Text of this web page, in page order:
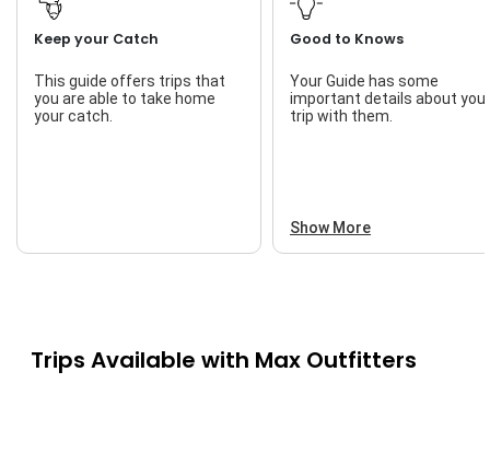
Keep your Catch
This guide offers trips that
you are able to take home
your catch.
Good to Knows
Your Guide has some
important details about your
trip with them.
Show More
Trips Available with Max Outfitters